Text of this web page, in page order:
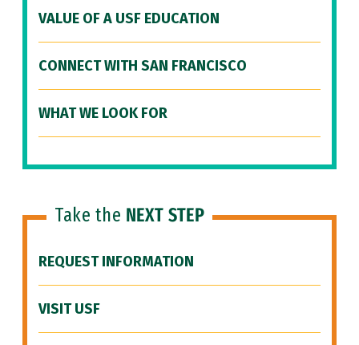
VALUE OF A USF EDUCATION
CONNECT WITH SAN FRANCISCO
WHAT WE LOOK FOR
Take the NEXT STEP
REQUEST INFORMATION
VISIT USF